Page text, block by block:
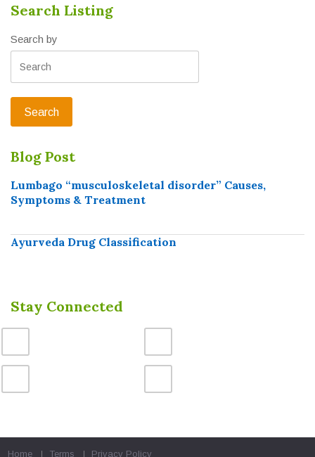
Search Listing
Search by
Blog Post
Lumbago “musculoskeletal disorder” Causes,
Symptoms & Treatment
Ayurveda Drug Classification
Stay Connected
Home Terms Privacy Policy